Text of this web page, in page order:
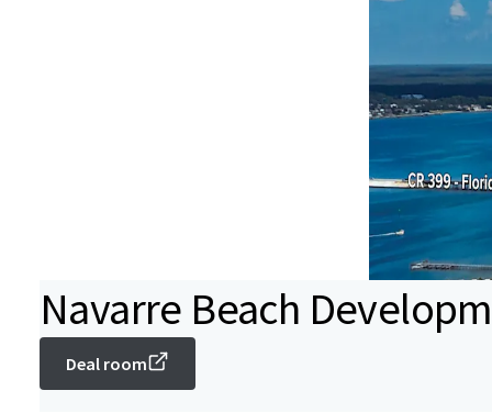
Navarre Beach
Deal room